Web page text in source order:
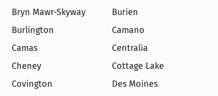
Bryn Mawr-Skyway
Burien
Burlington
Camano
Camas
Centralia
Cheney
Cottage Lake
Covington
Des Moines